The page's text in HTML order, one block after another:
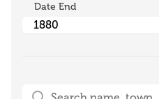
Date End
Free-Text Search (name,